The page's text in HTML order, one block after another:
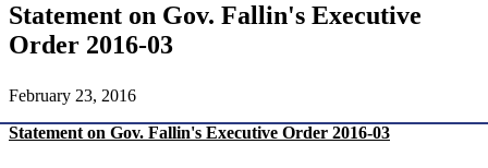
Statement on Gov. Fallin's Executive
Order 2016-03
February 23, 2016
Statement on Gov. Fallin's Executive Order 2016-03